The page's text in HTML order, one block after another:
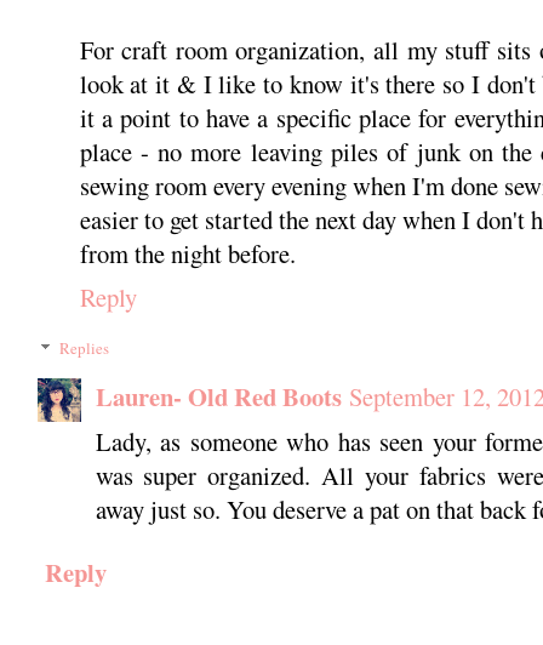
For craft room organization, all my stuff
look at it & I like to know it's there so I don't
it a point to have a specific place for
place - no more leaving piles of junk on
sewing room every evening when I'm done
easier to get started the next day when I don't
from the night before.
Reply
Replies
Lauren- Old Red Boots September 12,
Lady, as someone who has seen your
was super organized. All your fabrics
away just so. You deserve a pat on that back
Reply